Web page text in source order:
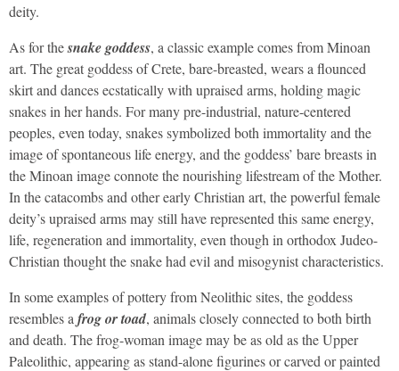
deity.
As for thesnake goddess, a classic example comes from Minoan
art. The great goddess of Crete, bare-breasted, wears a flounced
skirt and dances ecstatically with upraised arms, holding magic
snakes in her hands. For many pre-industrial, nature-centered
peoples, even today, snakes symbolized both immortality and the
image of spontaneous life energy, and the goddess’ bare breasts in
the Minoan image connote the nourishing lifestream of the Mother.
In the catacombs and other early Christian art, the powerful female
deity’s upraised arms may still have represented this same energy,
life, regeneration and immortality, even though in orthodox Judeo-
Christian thought the snake had evil and misogynist characteristics.
In some examples of pottery from Neolithic sites, the goddess
resembles a frog or toad, animals closely connected to both birth
and death. The frog-woman image may be as old as the Upper
Paleolithic, appearing as stand-alone figurines or carved or painted